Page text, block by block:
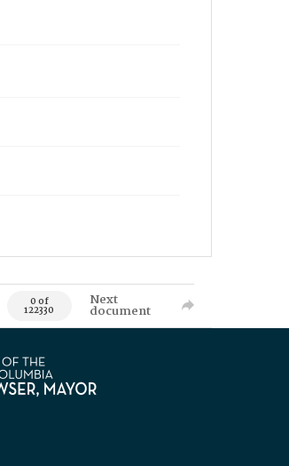
0 of
122330
Next
document